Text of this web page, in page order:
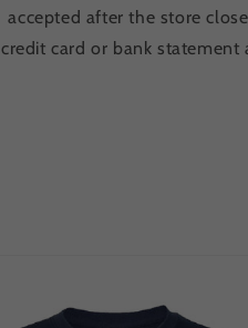
accepted after the store
credit card or bank statement